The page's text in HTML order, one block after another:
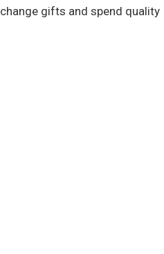
gifts and spend quality